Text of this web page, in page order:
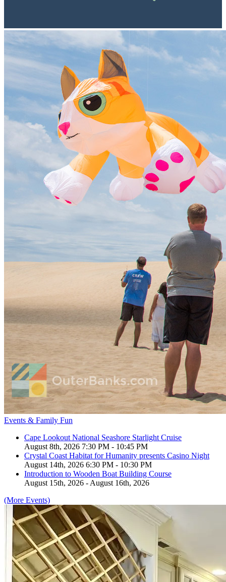
Events & Family Fun
Cape Lookout National Seashore Starlight Cruise
August 8th, 2026 7:30 PM - 10:45 PM
Crystal Coast Habitat for Humanity presents Casino Night
August 14th, 2026 6:30 PM - 10:30 PM
Introduction to Wooden Boat Building Course
August 15th, 2026 - August 16th, 2026
(More Events)